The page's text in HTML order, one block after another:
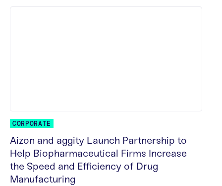
CORPORATE
Aizon and aggity Launch Partnership to
Help Biopharmaceutical Firms Increase
the Speed and Efficiency of Drug
Manufacturing